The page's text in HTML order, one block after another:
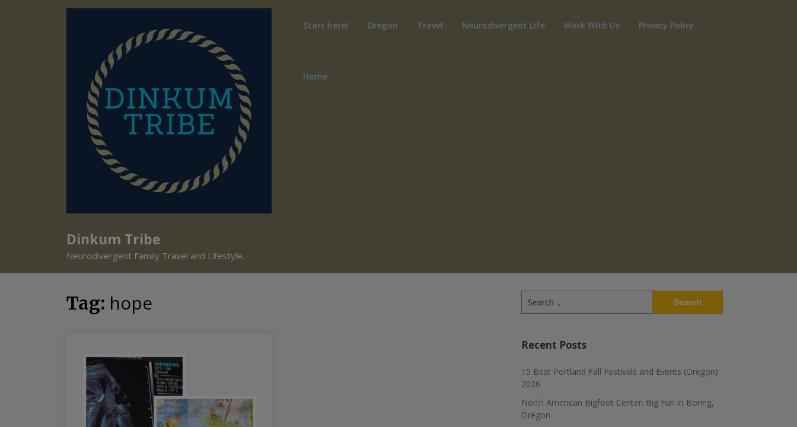
Dinkum Tribe
Neurodivergent Family Travel and Lifestyle.
Start here! Oregon Travel Neurodivergent Life Work With Us Privacy Policy
Home
Tag: hope
for:
Recent Posts
15 Best Portland Fall Festivals and Events (Oregon)
2026
North American Bigfoot Center: Big Fun in Boring,
Oregon